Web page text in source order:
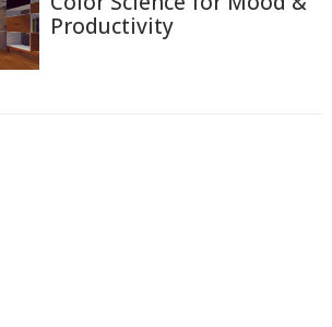
Productivity